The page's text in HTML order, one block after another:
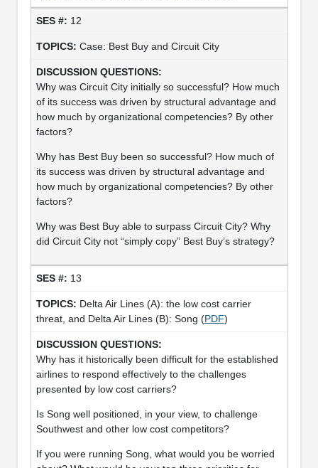
12
Case: Best Buy and Circuit City
Why was Circuit City initially so successful? How much
of its success was driven by structural advantage and
how much by organizational competencies? By other
factors?
Why has Best Buy been so successful? How much of
its success was driven by structural advantage and
how much by organizational competencies? By other
factors?
Why was Best Buy able to surpass Circuit City? Why
did Circuit City not “simply copy” Best Buy’s strategy?
13
Delta Air Lines (A): the low cost carrier
threat, and Delta Air Lines (B): Song (PDF)
Why has it historically been difficult for the established
airlines to respond effectively to the challenges
presented by low cost carriers?
Is Song well positioned, in your view, to challenge
Southwest and other low cost competitors?
If you were running Song, what would you be worried